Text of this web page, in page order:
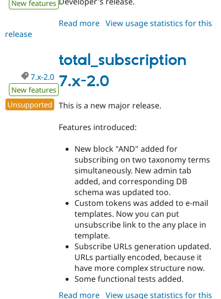
Drupal for
Drupal for
Drupal for
Tourism
API
Site
Issue
Security
Drupal
Become a
Sustaining
Drupal
New features
Read more about
2.x-
dev
View usage statistics for this
release
total_subscription
7.x-2.0
7.x-2.0
New features
Unsupported
This is a new major release.
Features introduced:
New block "AND" added for
subscribing on two taxonomy terms
simultaneously. New admin tab
added, and corresponding DB
schema was updated too.
Custom tokens was added to e-mail
templates. Now you can put
unsubscribe link to the any place in
template.
Subscribe URLs generation updated.
URLs partially encoded, because it
have more complex structure now.
Some functional tests added.
Read more about
View usage statistics for this